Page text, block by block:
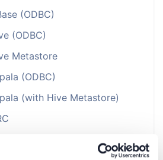
(ODBC)
(ODBC)
Metastore
(ODBC)
(with Hive Metastore)